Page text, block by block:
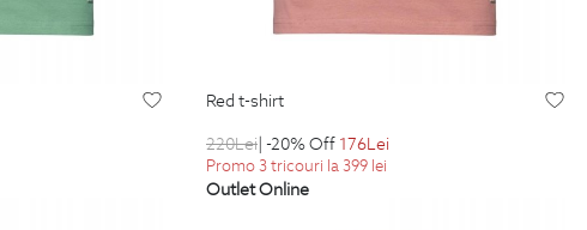
red t-shirt
220Lei| -20% Off 176Lei
Promo 3 tricouri la 399 lei
Outlet Online